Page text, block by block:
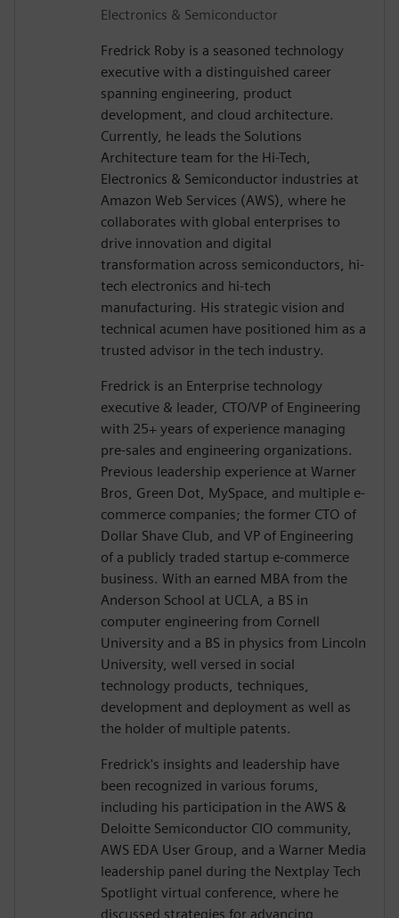
Electronics & Semiconductor
Fredrick Roby is a seasoned technology
executive with a distinguished career
spanning engineering, product
development, and cloud architecture.
Currently, he leads the Solutions
Architecture team for the Hi-Tech,
Electronics & Semiconductor industries at
Amazon Web Services (AWS), where he
collaborates with global enterprises to
drive innovation and digital
transformation across semiconductors, hi-
tech electronics and hi-tech
manufacturing. His strategic vision and
technical acumen have positioned him as a
trusted advisor in the tech industry.
Fredrick is an Enterprise technology
executive & leader, CTO/VP of Engineering
with 25+ years of experience managing
pre-sales and engineering organizations.
Previous leadership experience at Warner
Bros, Green Dot, MySpace, and multiple e-
commerce companies; the former CTO of
Dollar Shave Club, and VP of Engineering
of a publicly traded startup e-commerce
business. With an earned MBA from the
Anderson School at UCLA, a BS in
computer engineering from Cornell
University and a BS in physics from Lincoln
University, well versed in social
technology products, techniques,
development and deployment as well as
the holder of multiple patents.
Fredrick's insights and leadership have
been recognized in various forums,
including his participation in the AWS &
Deloitte Semiconductor CIO community,
AWS EDA User Group, and a Warner Media
leadership panel during the Nextplay Tech
Spotlight virtual conference, where he
discussed strategies for advancing